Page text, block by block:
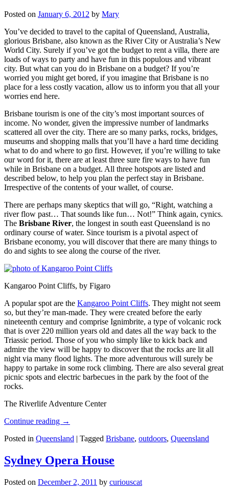
Posted on January 6, 2012 by Mary
You’ve decided to travel to the capital of Queensland, Australia,
glorious Brisbane, also known as the River City or Australia’s New
World City. Surely if you’ve got the budget to rent a villa, there are
loads of ways to party and have fun in this populous and vibrant
city. But what can you do in Brisbane on a budget? If you’re
worried you might get bored, if you imagine that Brisbane is no
place for a less costly vacation, allow us to inform you that all your
worries end here.
Brisbane tourism is one of the city’s most important sources of
income. No wonder, given the impressive number of landmarks
scattered all over the city. There are so many parks, rocks, bridges,
museums and shopping malls that you’ll have a hard time deciding
what to do and where to go first. However, if you’re willing to take
our word for it, there are at least three sure fire ways to have fun
while in Brisbane on a budget. All three hotspots are listed and
described below, to help you plan the perfect stay in Brisbane.
Irrespective of the contents of your wallet, of course.
There are perhaps many skeptics that will go, “Right, watching a
river flow past… That sounds like fun… Not!” Think again, cynics.
The Brisbane River, the longest in south east Queensland is no
ordinary course of water. Since tourism is a pivotal aspect of
Brisbane economy, you will discover that there are many things to
do and sights to see along the course of the river.
Kangaroo Point Cliffs, by Figaro
A popular spot are the Kangaroo Point Cliffs. They might not seem
so, but they’re man-made. They were created before the early
nineteenth century and comprise Ignimbrite, a type of volcanic rock
that is over 220 million years old and dates all the way back to the
Triassic period. Those of you who simply like to kick back and
admire the view will be happy to discover that the rocks are lit all
night via many flood lights. The more adventurous will surely be
happy to partake in some rock climbing. There are also several great
picnic spots and electric barbecues in the park by the foot of the
rocks.
The Riverlife Adventure Center
Continue reading →
Posted in Queensland | Tagged Brisbane, outdoors, Queensland
Sydney Opera House
Posted on December 2, 2011 by curiouscat